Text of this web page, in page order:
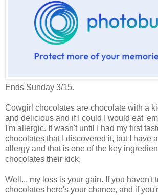
Ends Sunday 3/15.
Cowgirl chocolates are chocolate with a
and delicious and if I could I would eat
I'm allergic. It wasn't until I had my first
chocolates that I discovered it, but I have
allergy and that is one of the key
chocolates their kick.
Well... my loss is your gain. If you haven't
chocolates here's your chance, and if